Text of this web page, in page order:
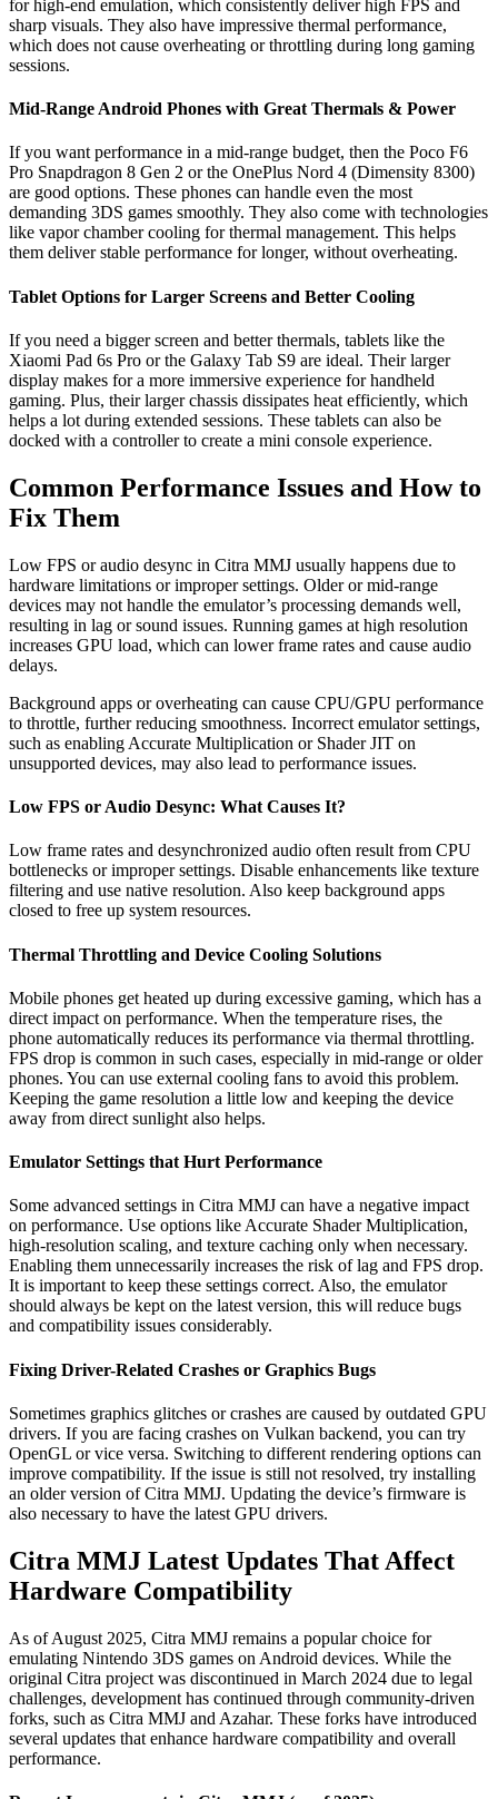
for high-end emulation, which consistently deliver high FPS and
sharp visuals. They also have impressive thermal performance,
which does not cause overheating or throttling during long gaming
sessions.
Mid-Range Android Phones with Great Thermals & Power
If you want performance in a mid-range budget, then the Poco F6
Pro Snapdragon 8 Gen 2 or the OnePlus Nord 4 (Dimensity 8300)
are good options. These phones can handle even the most
demanding 3DS games smoothly. They also come with technologies
like vapor chamber cooling for thermal management. This helps
them deliver stable performance for longer, without overheating.
Tablet Options for Larger Screens and Better Cooling
If you need a bigger screen and better thermals, tablets like the
Xiaomi Pad 6s Pro or the Galaxy Tab S9 are ideal. Their larger
display makes for a more immersive experience for handheld
gaming. Plus, their larger chassis dissipates heat efficiently, which
helps a lot during extended sessions. These tablets can also be
docked with a controller to create a mini console experience.
Common Performance Issues and How to
Fix Them
Low FPS or audio desync in Citra MMJ usually happens due to
hardware limitations or improper settings. Older or mid-range
devices may not handle the emulator’s processing demands well,
resulting in lag or sound issues. Running games at high resolution
increases GPU load, which can lower frame rates and cause audio
delays.
Background apps or overheating can cause CPU/GPU performance
to throttle, further reducing smoothness. Incorrect emulator settings,
such as enabling Accurate Multiplication or Shader JIT on
unsupported devices, may also lead to performance issues.
Low FPS or Audio Desync: What Causes It?
Low frame rates and desynchronized audio often result from CPU
bottlenecks or improper settings. Disable enhancements like texture
filtering and use native resolution. Also keep background apps
closed to free up system resources.
Thermal Throttling and Device Cooling Solutions
Mobile phones get heated up during excessive gaming, which has a
direct impact on performance. When the temperature rises, the
phone automatically reduces its performance via thermal throttling.
FPS drop is common in such cases, especially in mid-range or older
phones. You can use external cooling fans to avoid this problem.
Keeping the game resolution a little low and keeping the device
away from direct sunlight also helps.
Emulator Settings that Hurt Performance
Some advanced settings in Citra MMJ can have a negative impact
on performance. Use options like Accurate Shader Multiplication,
high-resolution scaling, and texture caching only when necessary.
Enabling them unnecessarily increases the risk of lag and FPS drop.
It is important to keep these settings correct. Also, the emulator
should always be kept on the latest version, this will reduce bugs
and compatibility issues considerably.
Fixing Driver-Related Crashes or Graphics Bugs
Sometimes graphics glitches or crashes are caused by outdated GPU
drivers. If you are facing crashes on Vulkan backend, you can try
OpenGL or vice versa. Switching to different rendering options can
improve compatibility. If the issue is still not resolved, try installing
an older version of Citra MMJ. Updating the device’s firmware is
also necessary to have the latest GPU drivers.
Citra MMJ Latest Updates That Affect
Hardware Compatibility
As of August 2025, Citra MMJ remains a popular choice for
emulating Nintendo 3DS games on Android devices. While the
original Citra project was discontinued in March 2024 due to legal
challenges, development has continued through community-driven
forks, such as Citra MMJ and Azahar. These forks have introduced
several updates that enhance hardware compatibility and overall
performance.